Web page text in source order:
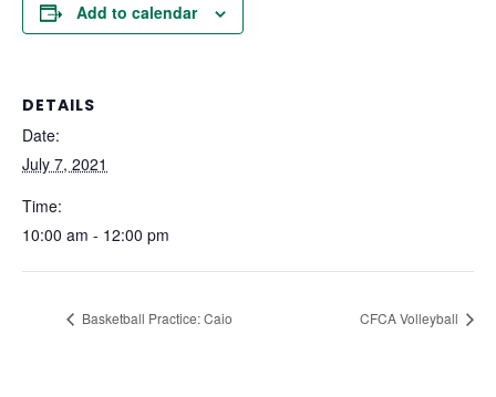
Add to calendar
DETAILS
Date:
July 7, 2021
Time:
10:00 am - 12:00 pm
Basketball Practice: Caio CFCA Volleyball